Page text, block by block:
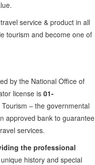
service & product in all
tourism and become one of
by the National Office of
license is 01-
– the governmental
approved bank to guarantee
services.
the professional
history and special